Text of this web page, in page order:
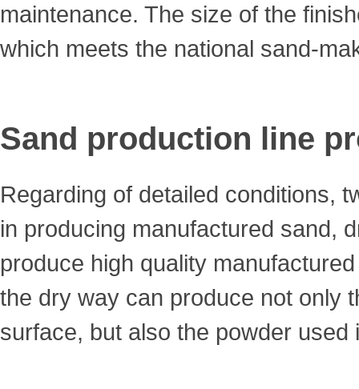
maintenance. The size of the
which meets the national sand-
Sand production line
Regarding of detailed conditions,
in producing manufactured sand,
produce high quality
the dry way can produce not only
surface, but also the powder used